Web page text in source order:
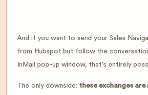
And if you want to send your Sales
from Hubspot but follow the
InMail pop-up window, that's entirely
The only downside: these exchanges are